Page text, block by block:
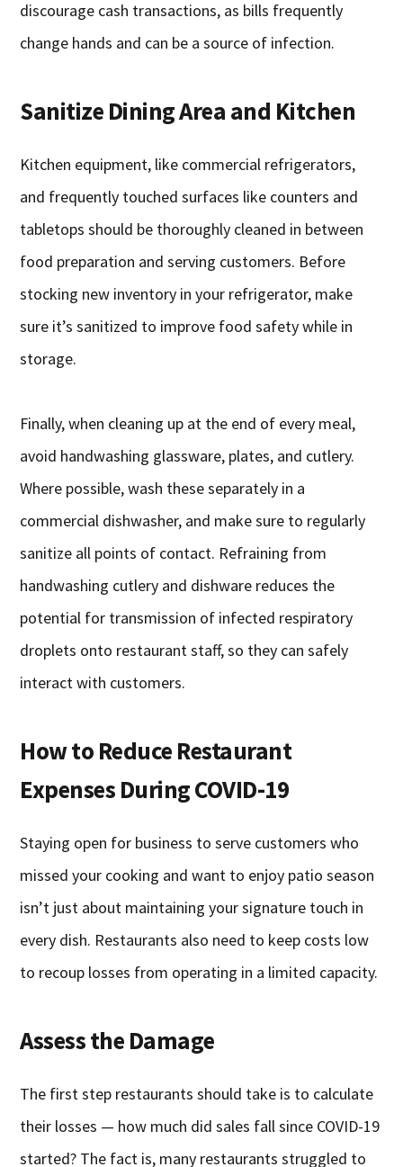
discourage cash transactions, as bills frequently
change hands and can be a source of infection.
Sanitize Dining Area and Kitchen
Kitchen equipment, like commercial refrigerators,
and frequently touched surfaces like counters and
tabletops should be thoroughly cleaned in between
food preparation and serving customers. Before
stocking new inventory in your refrigerator, make
sure it’s sanitized to improve food safety while in
storage.
Finally, when cleaning up at the end of every meal,
avoid handwashing glassware, plates, and cutlery.
Where possible, wash these separately in a
commercial dishwasher, and make sure to regularly
sanitize all points of contact. Refraining from
handwashing cutlery and dishware reduces the
potential for transmission of infected respiratory
droplets onto restaurant staff, so they can safely
interact with customers.
How to Reduce Restaurant
Expenses During COVID-19
Staying open for business to serve customers who
missed your cooking and want to enjoy patio season
isn’t just about maintaining your signature touch in
every dish. Restaurants also need to keep costs low
to recoup losses from operating in a limited capacity.
Assess the Damage
The first step restaurants should take is to calculate
their losses — how much did sales fall since COVID-19
started? The fact is, many restaurants struggled to